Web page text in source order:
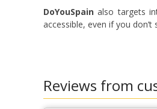
DoYouSpain also targets
accessible, even if you
Reviews from